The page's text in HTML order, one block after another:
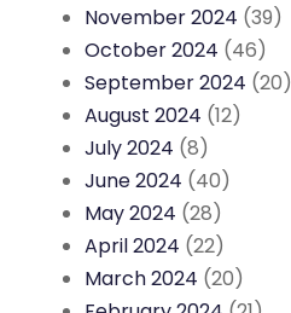
November 2024 (39)
October 2024 (46)
September 2024 (20)
August 2024 (12)
July 2024 (8)
June 2024 (40)
May 2024 (28)
April 2024 (22)
March 2024 (20)